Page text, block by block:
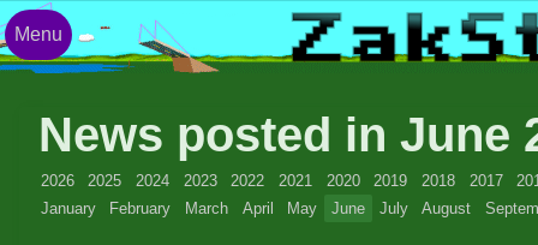
News posted in June
2026 2025 2024 2023 2022 2021 2020 2019 2018 2017
January
February March April May June July August
Menu